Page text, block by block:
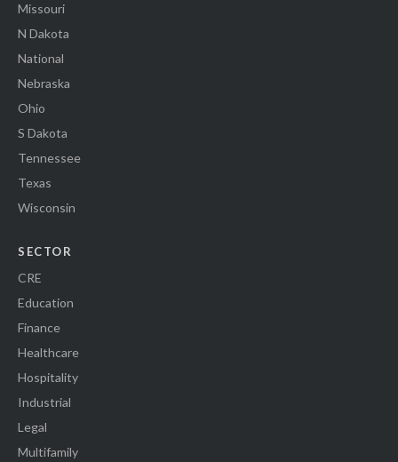
Missouri
N Dakota
National
Nebraska
Ohio
S Dakota
Tennessee
Texas
Wisconsin
SECTOR
CRE
Education
Finance
Healthcare
Hospitality
Industrial
Legal
Multifamily